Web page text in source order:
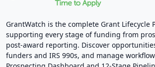
GrantWatch is the complete Grant Lifecycle
supporting every stage of funding from
post-award reporting. Discover
funders and IRS 990s, and manage